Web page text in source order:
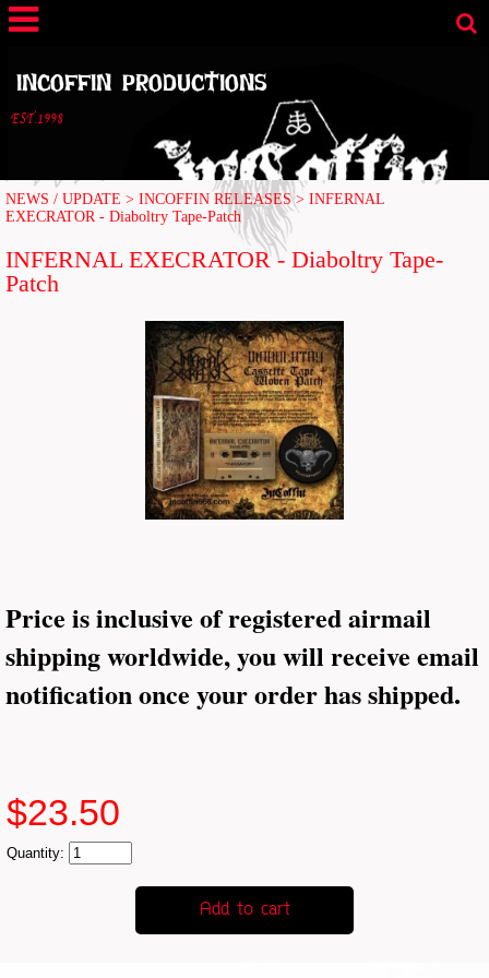
INCOFFIN PRODUCTIONS
EST.1998
NEWS / UPDATE > INCOFFIN RELEASES> INFERNAL
EXECRATOR - Diaboltry Tape-Patch
INFERNAL EXECRATOR - Diaboltry Tape-
Patch
Price is inclusive of registered airmail
shipping worldwide, you will receive email
notification once your order has shipped.
$23.50
Quantity: